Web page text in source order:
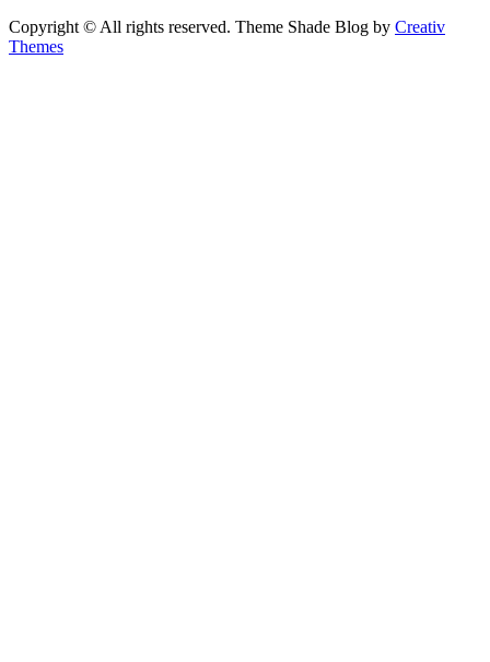
Copyright © All rights reserved. Theme Shade Blog by Creativ
Themes